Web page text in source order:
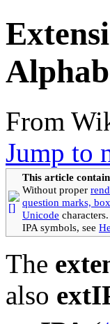
From
Jump to
This article
Without proper
question marks,
Unicode
IPA symbols, see
The
also